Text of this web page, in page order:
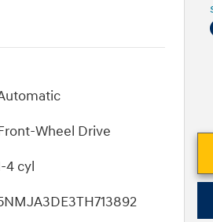
Wheel Drive
4 cyl